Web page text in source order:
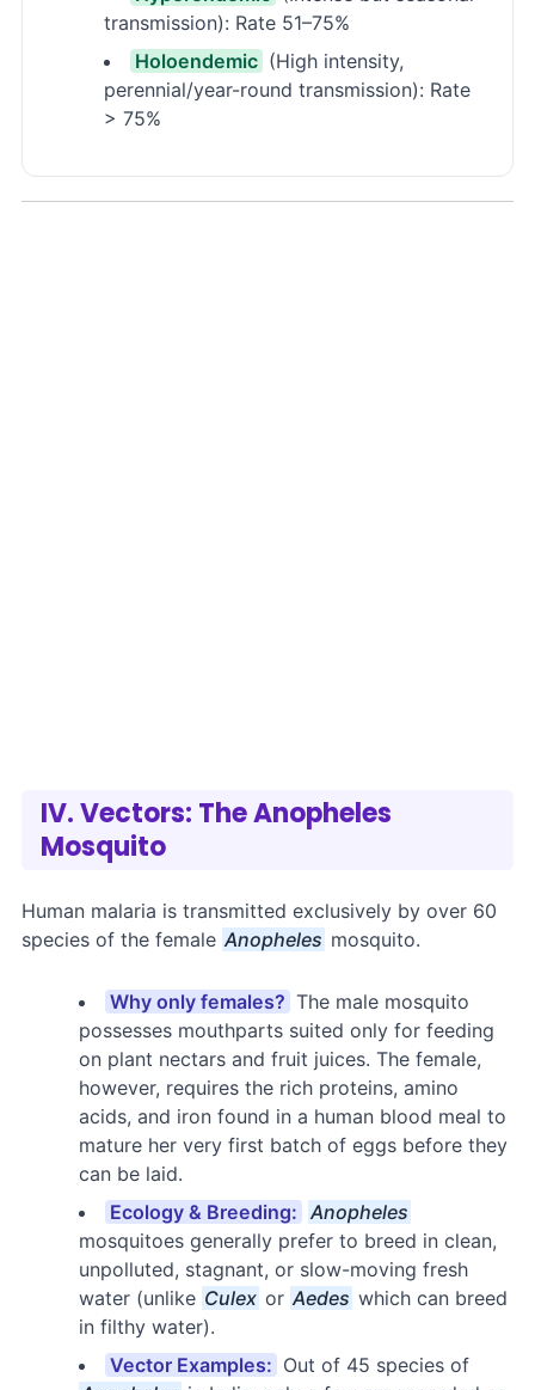
transmission): Rate 51–75%
Holoendemic (High intensity,
perennial/year-round transmission): Rate
> 75%
IV. Vectors: The Anopheles
Mosquito
Human malaria is transmitted exclusively by over 60
species of the female Anopheles mosquito.
Why only females? The male mosquito
possesses mouthparts suited only for feeding
on plant nectars and fruit juices. The female,
however, requires the rich proteins, amino
acids, and iron found in a human blood meal to
mature her very first batch of eggs before they
can be laid.
Ecology & Breeding:
Anopheles
mosquitoes generally prefer to breed in clean,
unpolluted, stagnant, or slow-moving fresh
water (unlike Culex or Aedes which can breed
in filthy water).
Vector Examples: Out of 45 species of